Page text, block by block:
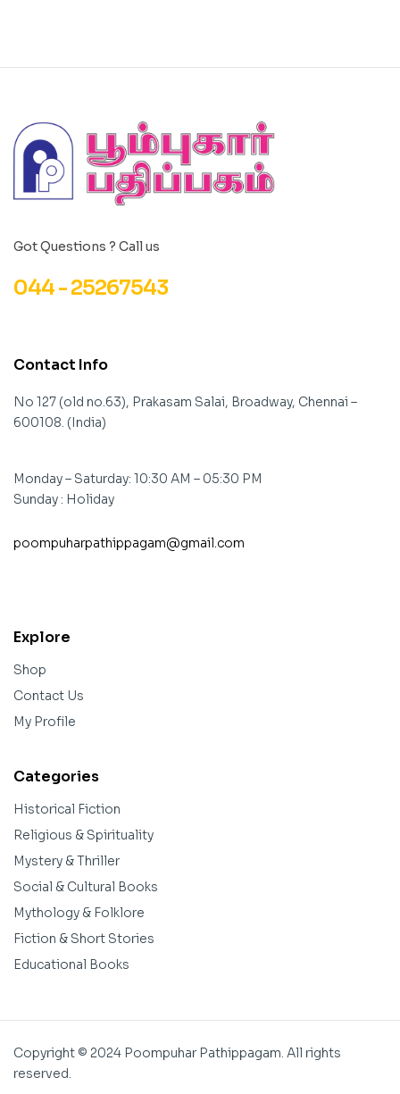
Got Questions ? Call us
044 - 25267543
Contact Info
No 127 (old no.63), Prakasam Salai, Broadway, Chennai –
600108. (India)
Monday – Saturday: 10:30 AM – 05:30 PM
Sunday : Holiday
poompuharpathippagam@gmail.com
Explore
Shop
Contact Us
My Profile
Categories
Historical Fiction
Religious & Spirituality
Mystery & Thriller
Social & Cultural Books
Mythology & Folklore
Fiction & Short Stories
Educational Books
Copyright © 2024 Poompuhar Pathippagam. All rights
reserved.